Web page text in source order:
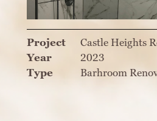
Project
Year
Type
Castle Heights
2023
Barhroom